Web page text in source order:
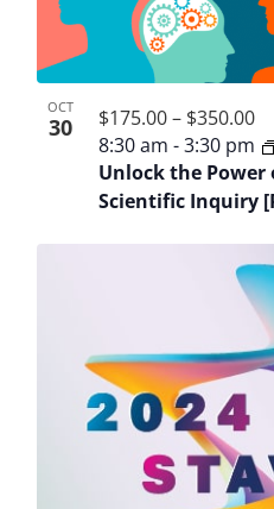
OCT
30
Unlock the
Scientific Inquiry
8:30 am -3:30 pm
$175.00 – $350.00